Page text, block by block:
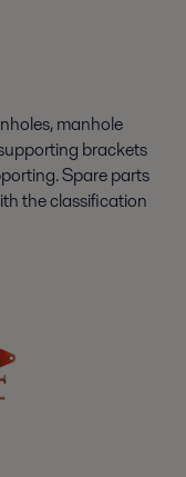
manhole
brackets
Spare parts
the classification